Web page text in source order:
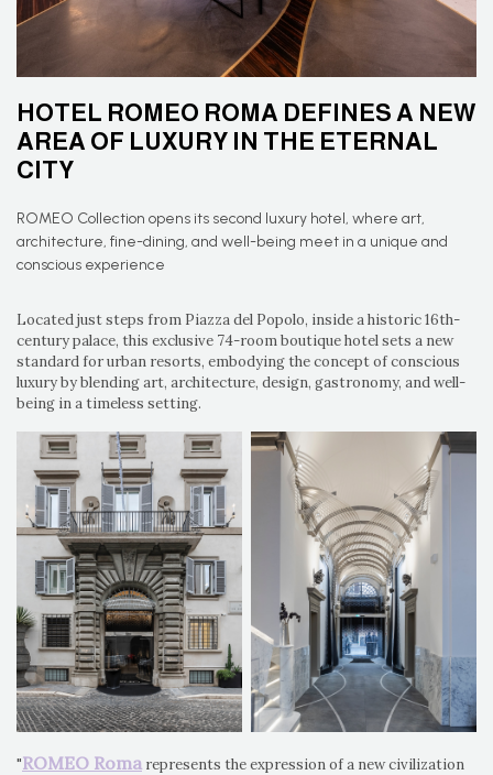
HOTEL ROMEO ROMA DEFINES A NEW
AREA OF LUXURY IN THE ETERNAL
CITY
ROMEO Collection opens its second luxury hotel, where art,
architecture, fine-dining, and well-being meet in a unique and
conscious experience
Located just steps from Piazza del Popolo, inside a historic 16th-
century palace, this exclusive 74-room boutique hotel sets a new
standard for urban resorts, embodying the concept of conscious
luxury by blending art, architecture, design, gastronomy, and well-
being in a timeless setting.
"ROMEO Roma represents the expression of a new civilization